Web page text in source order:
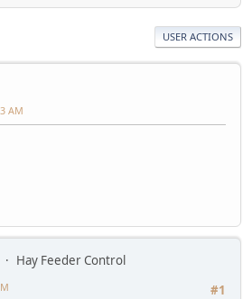
USER ACTIONS
AM
Hay Feeder Control
#1